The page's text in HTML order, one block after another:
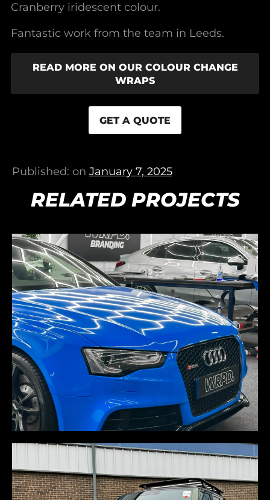
Cranberry iridescent colour.
Fantastic work from the team in Leeds.
READ MORE ON OUR COLOUR CHANGE
WRAPS
GET A QUOTE
Published: on January 7, 2025
RELATED PROJECTS